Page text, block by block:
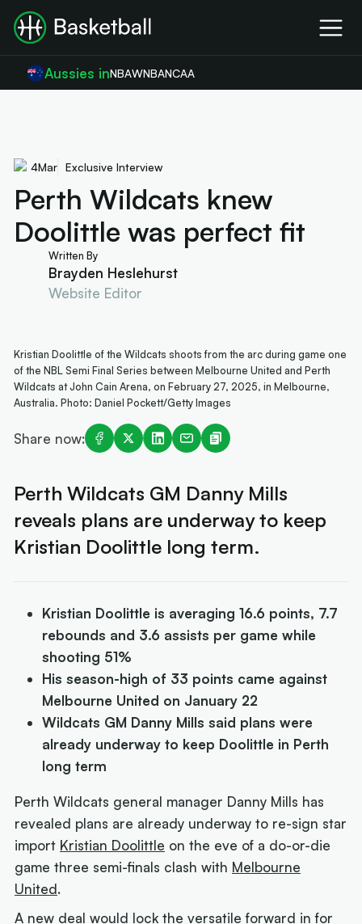
Aussies inNBAWNBANCAA
4Mar Exclusive Interview
Perth Wildcats knew
Doolittle was perfect fit
Written By
Brayden Heslehurst
Website Editor
Kristian Doolittle of the Wildcats shoots from the arc during game one
of the NBL Semi Final Series between Melbourne United and Perth
Wildcats at John Cain Arena, on February 27, 2025, in Melbourne,
Australia. Photo: Daniel Pockett/Getty Images
Share now:
Perth Wildcats GM Danny Mills
reveals plans are underway to keep
Kristian Doolittle long term.
Kristian Doolittle is averaging 16.6 points, 7.7
rebounds and 3.6 assists per game while
shooting 51%
His season-high of 33 points came against
Melbourne United on January 22
Wildcats GM Danny Mills said plans were
already underway to keep Doolittle in Perth
long term
Perth Wildcats general manager Danny Mills has
revealed plans are already underway to re-sign star
import Kristian Doolittle on the eve of a do-or-die
game three semi-finals clash with Melbourne
United.
A new deal would lock the versatile forward in for